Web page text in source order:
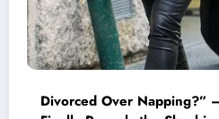
Divorced Over Napping?”